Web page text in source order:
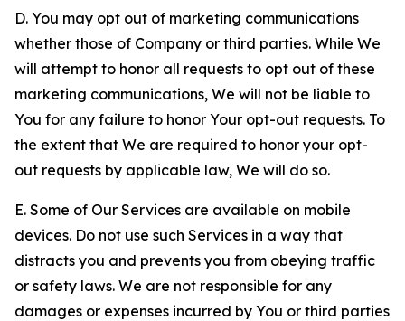
D. You may opt out of marketing communications
whether those of Company or third parties. While We
will attempt to honor all requests to opt out of these
marketing communications, We will not be liable to
You for any failure to honor Your opt-out requests. To
the extent that We are required to honor your opt-
out requests by applicable law, We will do so.
E. Some of Our Services are available on mobile
devices. Do not use such Services in a way that
distracts you and prevents you from obeying traffic
or safety laws. We are not responsible for any
damages or expenses incurred by You or third parties